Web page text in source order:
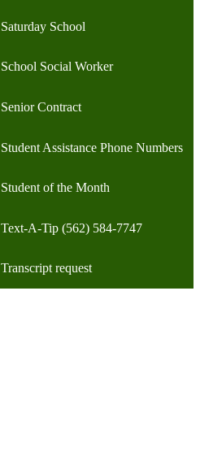
Saturday School
School Social Worker
Senior Contract
Student Assistance Phone Numbers
Student of the Month
Text-A-Tip (562) 584-7747
Transcript request